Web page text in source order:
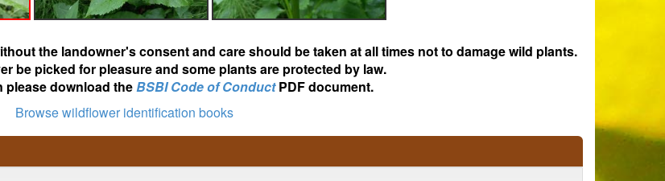
the landowner's consent and care should be taken at all times not to damage wild plants.
be picked for pleasure and some plants are protected by law.
please download theBSBI Code of ConductPDF document.
Browse wildflower identification books